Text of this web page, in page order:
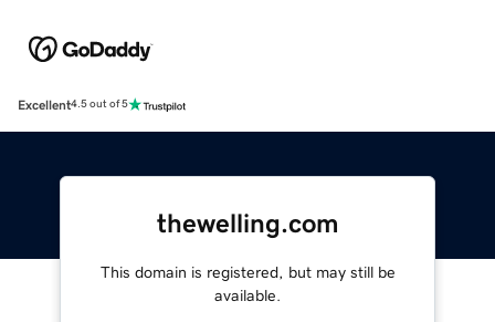
Excellent4.5 out of 5
thewelling.com
This domain is registered, but may still be
available.